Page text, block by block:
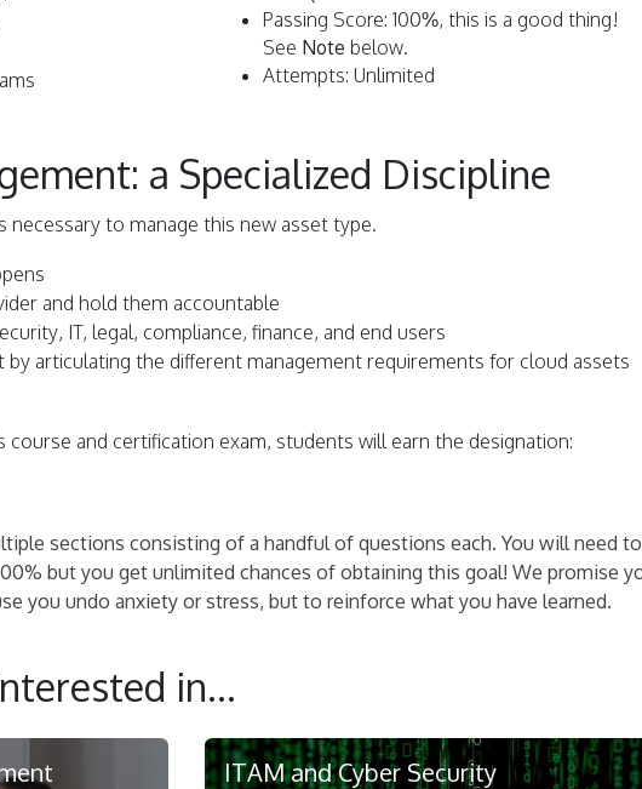
Passing Score: 100%, this is a good thing!
See Note below.
Attempts: Unlimited
a Specialized Discipline
necessary to manage this new asset type.
and hold them accountable
IT, legal, compliance, finance, and end users
by articulating the different management requirements for cloud assets
and certification exam, students will earn the designation:
sections consisting of a handful of questions each. You will need to
but you get unlimited chances of obtaining this goal! We promise
you undo anxiety or stress, but to reinforce what you have learned.
in...
ITAM and Cyber Security